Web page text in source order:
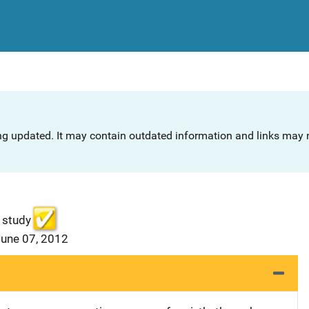
updated. It may contain outdated information and links
07, 2012